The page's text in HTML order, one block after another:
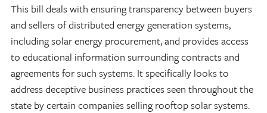
This bill deals with ensuring transparency between buyers
and sellers of distributed energy generation systems,
including solar energy procurement, and provides access
to educational information surrounding contracts and
agreements for such systems. It specifically looks to
address deceptive business practices seen throughout the
state by certain companies selling rooftop solar systems.